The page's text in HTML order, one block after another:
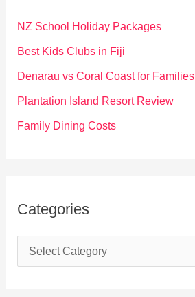
f
o
NZ School Holiday Packages
Best Kids Clubs in Fiji
Denarau vs Coral Coast for Families
Plantation Island Resort Review
Family Dining Costs
Categories
a